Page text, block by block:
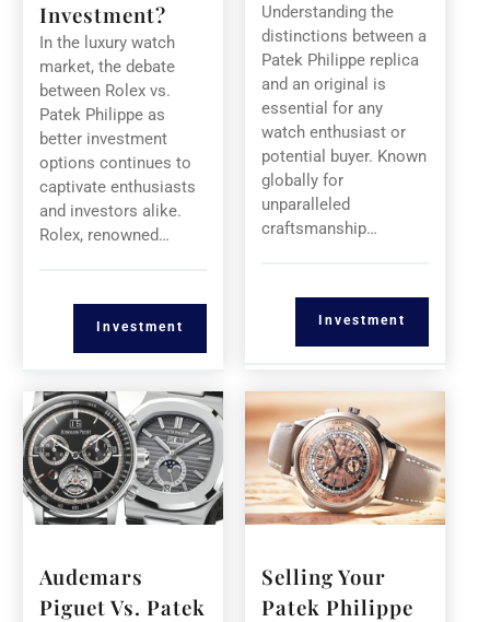
Investment?
In the luxury watch
market, the debate
between Rolex vs.
Patek Philippe as
better investment
options continues to
captivate enthusiasts
and investors alike.
Rolex, renowned…
Investment
Understanding the
distinctions between a
Patek Philippe replica
and an original is
essential for any
watch enthusiast or
potential buyer. Known
globally for
unparalleled
craftsmanship…
Investment
Audemars
Piguet Vs. Patek
Selling Your
Patek Philippe